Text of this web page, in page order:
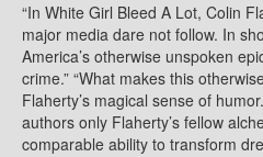
“In White Girl Bleed A Lot, Colin
major media dare not follow. In
America’s otherwise unspoken
crime.” “What makes this
Flaherty’s magical sense of
authors only Flaherty’s fellow
comparable ability to transform